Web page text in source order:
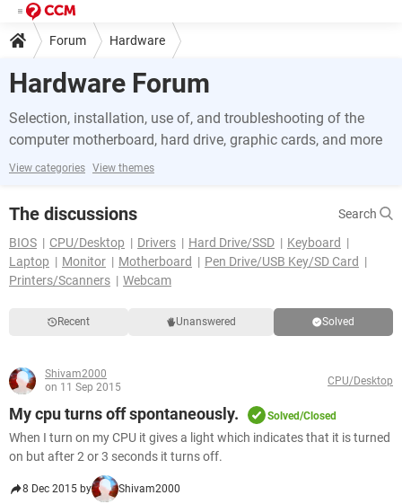
Forum Hardware
Hardware Forum
Selection, installation, use of, and troubleshooting of the
computer motherboard, hard drive, graphic cards, and more
View categories View themes
The discussions
Search
BIOS
CPU/Desktop Drivers Hard Drive/SSD
Keyboard
Laptop
Monitor Motherboard
Pen Drive/USB Key/SD Card
Printers/Scanners
Webcam
Recent Unanswered Solved
Shivam2000
on 11 Sep 2015
CPU/Desktop
My cpu turns off spontaneously. Solved/Closed
When I turn on my CPU it gives a light which indicates that it is turned
on but after 2 or 3 seconds it turns off.
8 Dec 2015 by Shivam2000